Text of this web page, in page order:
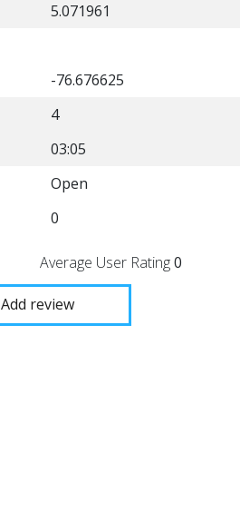
5.071961
-76.676625
4
03:05
Open
0
Average User Rating0
Add review